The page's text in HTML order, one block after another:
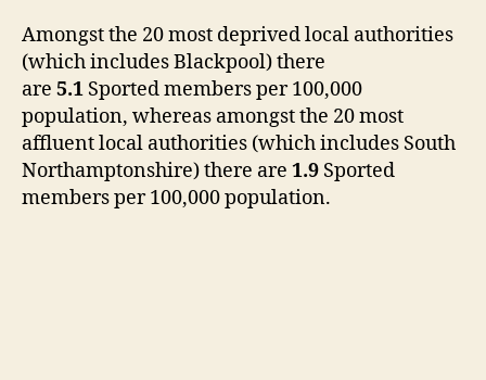
Amongst the 20 most deprived local authorities
(which includes Blackpool) there
are 5.1 Sported members per 100,000
population, whereas amongst the 20 most
affluent local authorities (which includes South
Northamptonshire) there are 1.9 Sported
members per 100,000 population.